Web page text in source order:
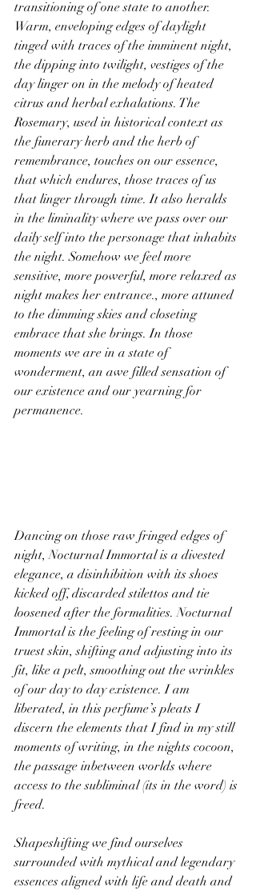
transitioning of one state to another.
Warm, enveloping edges of daylight
tinged with traces of the imminent night,
the dipping into twilight, vestiges of the
day linger on in the melody of heated
citrus and herbal exhalations. The
Rosemary, used in historical context as
the funerary herb and the herb of
remembrance, touches on our essence,
that which endures, those traces of us
that linger through time. It also heralds
in the liminality where we pass over our
daily self into the personage that inhabits
the night. Somehow we feel more
sensitive, more powerful, more relaxed as
night makes her entrance., more attuned
to the dimming skies and closeting
embrace that she brings. In those
moments we are in a state of
wonderment, an awe filled sensation of
our existence and our yearning for
permanence.
Dancing on those raw fringed edges of
night, Nocturnal Immortal is a divested
elegance, a disinhibition with its shoes
kicked off, discarded stilettos and tie
loosened after the formalities. Nocturnal
Immortal is the feeling of resting in our
truest skin, shifting and adjusting into its
fit, like a pelt, smoothing out the wrinkles
of our day to day existence. I am
liberated, in this perfume’s pleats I
discern the elements that I find in my still
moments of writing, in the nights cocoon,
the passage inbetween worlds where
access to the subliminal (its in the word) is
freed.
Shapeshifting we find ourselves
surrounded with mythical and legendary
essences aligned with life and death and